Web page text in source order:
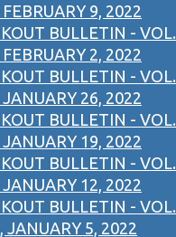
9, 2022
BULLETIN - VOL.
2, 2022
BULLETIN - VOL.
26, 2022
BULLETIN - VOL.
19, 2022
BULLETIN - VOL.
12, 2022
BULLETIN - VOL.
JANUARY 5, 2022